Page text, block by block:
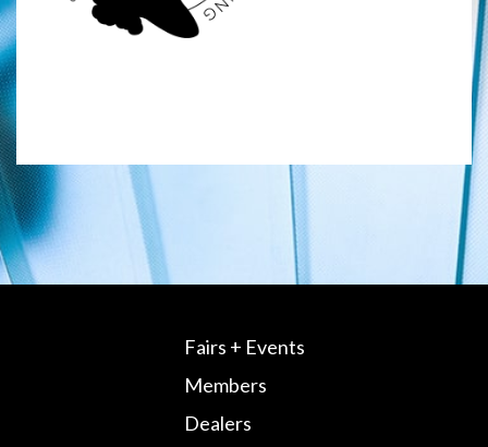
Fairs + Events
Members
Dealers